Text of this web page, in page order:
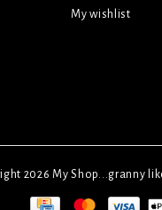
My wishlist
2026 My Shop...granny